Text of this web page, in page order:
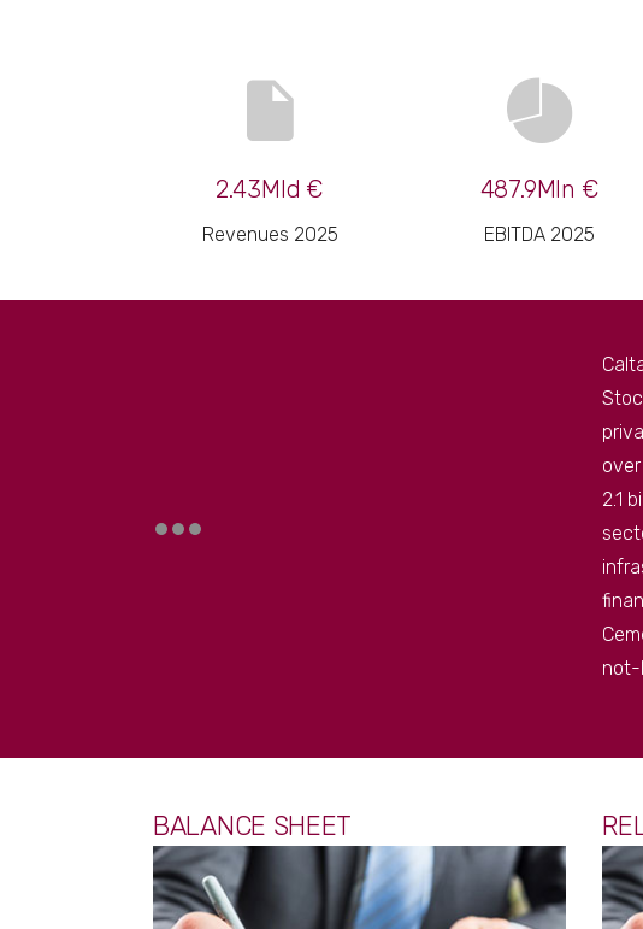
2.43Mld €
Revenues 2025
487.9Mln €
EBITDA 2025
2.1
not-
BALANCE SHEET